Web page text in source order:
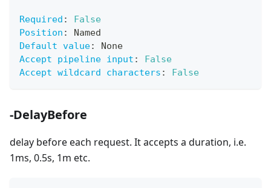
Required :
False
Position :
Named
Default value:
None
Accept pipeline input :
False
Accept wildcard characters : False
-DelayBefore
delay before each request. It accepts a duration, i.e.
1ms, 0.5s, 1m etc.